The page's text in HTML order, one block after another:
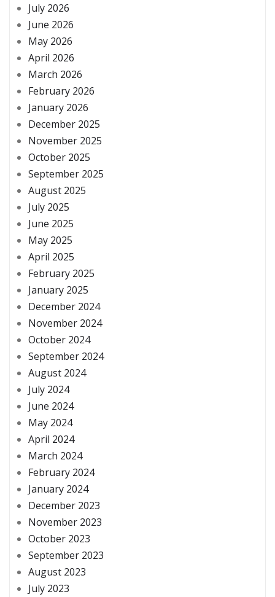
July 2026
June 2026
May 2026
April 2026
March 2026
February 2026
January 2026
December 2025
November 2025
October 2025
September 2025
August 2025
July 2025
June 2025
May 2025
April 2025
February 2025
January 2025
December 2024
November 2024
October 2024
September 2024
August 2024
July 2024
June 2024
May 2024
April 2024
March 2024
February 2024
January 2024
December 2023
November 2023
October 2023
September 2023
August 2023
July 2023